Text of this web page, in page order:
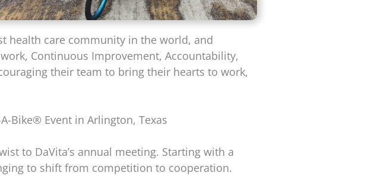
health care community in the world, and
Continuous Improvement, Accountability,
their team to bring their hearts to work,
Bike® Event in Arlington, Texas
to DaVita’s annual meeting. Starting with a
to shift from competition to cooperation.